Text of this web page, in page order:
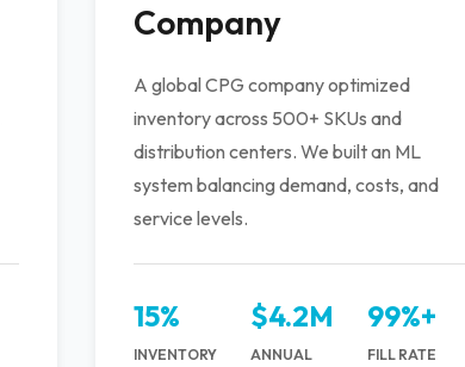
Company
A global CPG company optimized
inventory across 500+ SKUs and
distribution centers. We built an ML
system balancing demand, costs, and
service levels.
15%
INVENTORY
$4.2M
ANNUAL
99%+
FILL RATE